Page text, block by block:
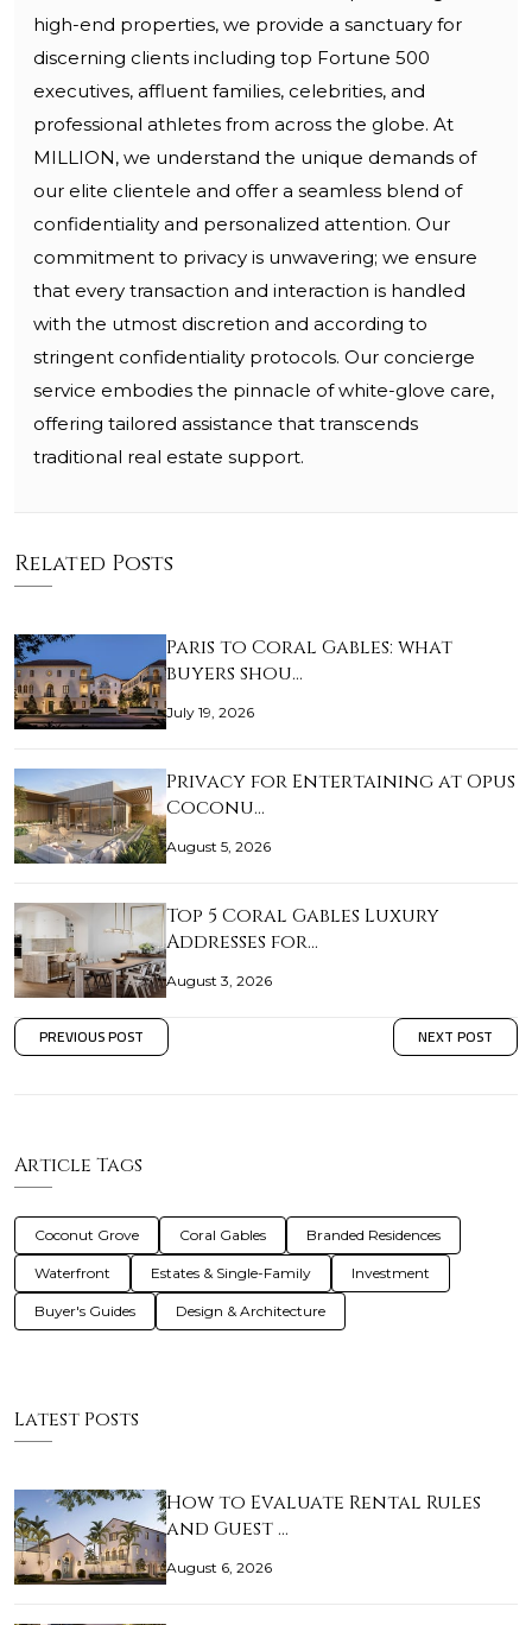
high-end properties, we provide a sanctuary for
discerning clients including top Fortune 500
executives, affluent families, celebrities, and
professional athletes from across the globe. At
MILLION, we understand the unique demands of
our elite clientele and offer a seamless blend of
confidentiality and personalized attention. Our
commitment to privacy is unwavering; we ensure
that every transaction and interaction is handled
with the utmost discretion and according to
stringent confidentiality protocols. Our concierge
service embodies the pinnacle of white-glove care,
offering tailored assistance that transcends
traditional real estate support.
Related Posts
Paris to Coral Gables: what
buyers shou…
July 19, 2026
Privacy for Entertaining at Opus
Coconu…
August 5, 2026
Top 5 Coral Gables Luxury
Addresses for…
August 3, 2026
PREVIOUS POST NEXT POST
Article Tags
Coconut Grove Coral Gables Branded Residences
Waterfront Estates & Single-Family Investment
Buyer's Guides Design & Architecture
Latest Posts
How to Evaluate Rental Rules
and Guest …
August 6, 2026